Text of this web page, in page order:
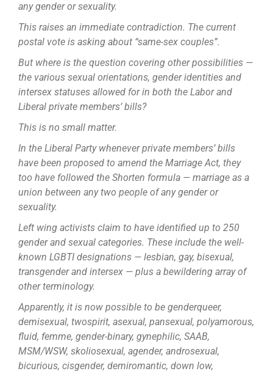
any gender or sexuality.
This raises an immediate contradiction. The current
postal vote is asking about “same-sex couples”.
But where is the question covering other possibilities —
the various sexual orientations, gender identities and
intersex statuses allowed for in both the Labor and
Liberal private members’ bills?
This is no small matter.
In the Liberal Party whenever private members’ bills
have been proposed to amend the Marriage Act, they
too have followed the Shorten formula — marriage as a
union between any two people of any gender or
sexuality.
Left wing activists claim to have identified up to 250
gender and sexual categories. These include the well-
known LGBTI designations — lesbian, gay, ­bisexual,
transgender and intersex — plus a bewildering array of
other ­terminology.
Apparently, it is now possible to be genderqueer,
demisexual, twospirit, asexual, pansexual, polyamorous,
fluid, femme, gender-binary, gynephilic, SAAB,
MSM/WSW, skoliosexual, agender, androsexual,
bicurious, cisgender, demiromantic, down low,